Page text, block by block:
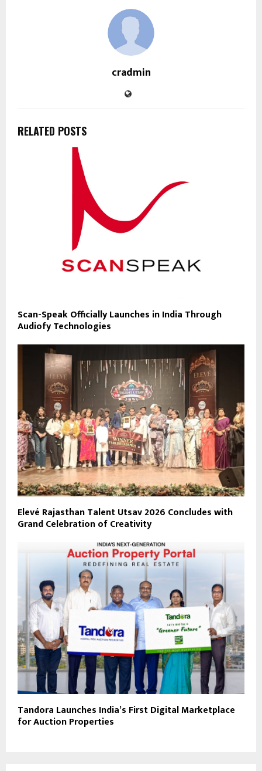
cradmin
RELATED POSTS
Scan-Speak Officially Launches in India Through
Audiofy Technologies
Elevé Rajasthan Talent Utsav 2026 Concludes with
Grand Celebration of Creativity
Tandora Launches India’s First Digital Marketplace
for Auction Properties